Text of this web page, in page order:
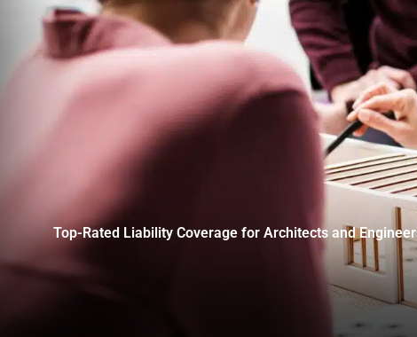
Top-Rated Liability Coverage for Architects and